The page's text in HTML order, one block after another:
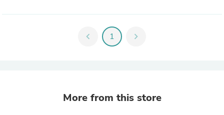
chevron_left 1 chevron_right
More from this store